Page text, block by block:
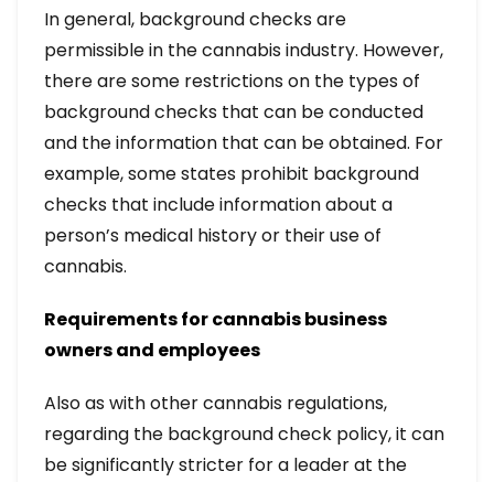
In general, background checks are
permissible in the cannabis industry. However,
there are some restrictions on the types of
background checks that can be conducted
and the information that can be obtained. For
example, some states prohibit background
checks that include information about a
person’s medical history or their use of
cannabis.
Requirements for cannabis business
owners and employees
Also as with other cannabis regulations,
regarding the background check policy, it can
be significantly stricter for a leader at the